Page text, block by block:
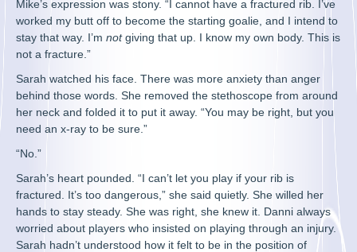
Mike’s expression was stony. “I cannot have a fractured rib. I’ve
worked my butt off to become the starting goalie, and I intend to
stay that way. I’mnotgiving that up. I know my own body. This is
not a fracture.”
Sarah watched his face. There was more anxiety than anger
behind those words. She removed the stethoscope from around
her neck and folded it to put it away. “You may be right, but you
need an x-ray to be sure.”
“No.”
Sarah’s heart pounded. “I can’t let you play if your rib is
fractured. It’s too dangerous,” she said quietly. She willed her
hands to stay steady. She was right, she knew it. Danni always
worried about players who insisted on playing through an injury.
Sarah hadn’t understood how it felt to be in the position of